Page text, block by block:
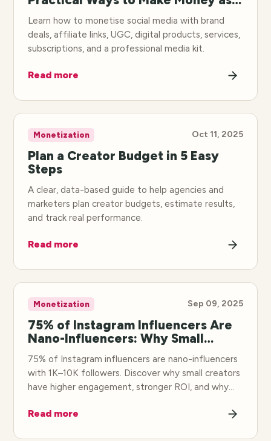
Learn how to monetise social media with brand
deals, affiliate links, UGC, digital products, services,
subscriptions, and a professional media kit.
Read more
Monetization Oct 11, 2025
Plan a Creator Budget in 5 Easy
Steps
A clear, data-based guide to help agencies and
marketers plan creator budgets, estimate results,
and track real performance.
Read more
Monetization Sep 09, 2025
75% of Instagram Influencers Are
Nano-Influencers: Why Small
75% of Instagram influencers are nano-influencers
with 1K–10K followers. Discover why small creators
have higher engagement, stronger ROI, and why
partnerships.
Read more